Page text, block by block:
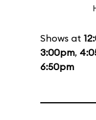
Shows at
3:00pm,
6:50pm